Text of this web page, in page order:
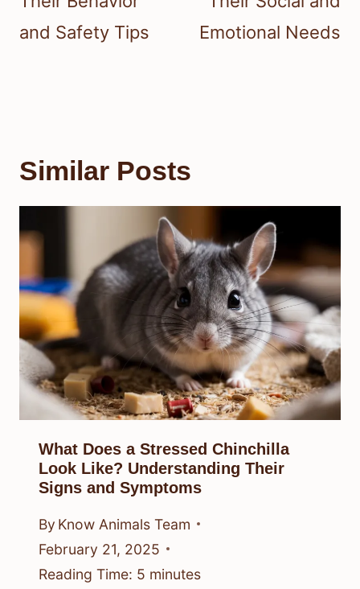
and Safety Tips
Emotional Needs
Similar Posts
What Does a Stressed Chinchilla
Look Like? Understanding Their
Signs and Symptoms
By Know Animals Team
February 21, 2025
Reading Time: 5 minutes